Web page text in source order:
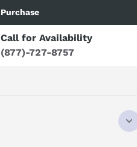
Purchase
Call for Availability
(877)-727-8757